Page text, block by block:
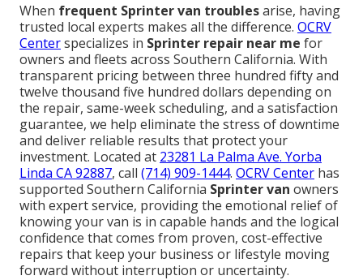
When frequent Sprinter van troublesarise, having
trusted local experts makes all the difference. OCRV
Centerspecializes in Sprinter repair near me for
owners and fleets across Southern California. With
transparent pricing between three hundred fifty and
twelve thousand five hundred dollars depending on
the repair, same-week scheduling, and a satisfaction
guarantee, we help eliminate the stress of downtime
and deliver reliable results that protect your
investment. Located at 23281 La Palma Ave. Yorba
Linda CA 92887, call (714) 909-1444. OCRV Center has
supported Southern California Sprinter van owners
with expert service, providing the emotional relief of
knowing your van is in capable hands and the logical
confidence that comes from proven, cost-effective
repairs that keep your business or lifestyle moving
forward without interruption or uncertainty.